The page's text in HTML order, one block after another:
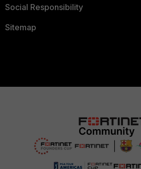
Social Responsibility
Sitemap